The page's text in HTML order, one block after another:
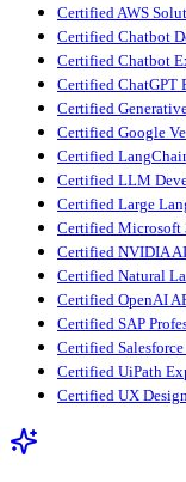
Certified AWS
Certified Chatbot
Certified Chatbot
Certified ChatGPT
Certified
Certified Google
Certified
Certified LLM
Certified Large
Certified Microsoft
Certified NVIDIA
Certified Natural
Certified OpenAI
Certified SAP
Certified
Certified UiPath
Certified UX